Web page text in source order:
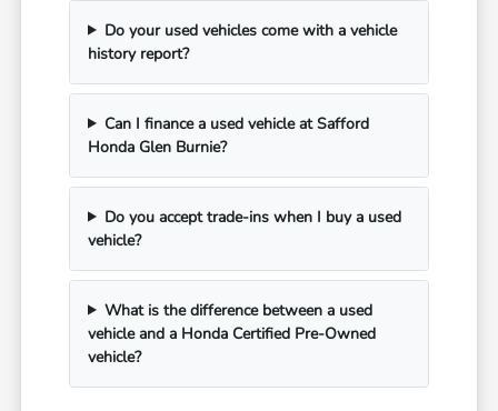
Do your used vehicles come with a vehicle
history report?
Can I finance a used vehicle at Safford
Honda Glen Burnie?
Do you accept trade-ins when I buy a used
vehicle?
What is the difference between a used
vehicle and a Honda Certified Pre-Owned
vehicle?